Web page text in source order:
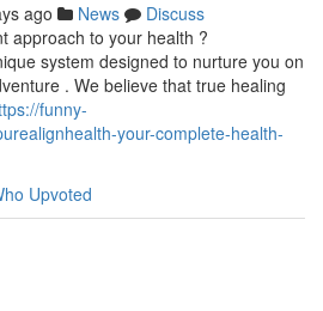
ago News
Discuss
approach to your health ?
system designed to nurture you on
. We believe that true healing
funny-
your-complete-health-
Upvoted